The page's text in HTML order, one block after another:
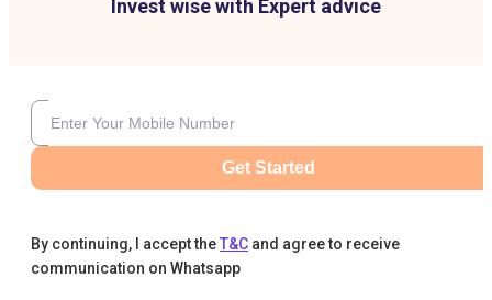
Invest wise with Expert advice
Get Started
By continuing, I accept theT&C and agree to receive
communication on Whatsapp